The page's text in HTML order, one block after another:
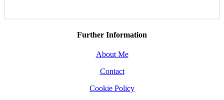
Further Information
About Me
Contact
Cookie Policy